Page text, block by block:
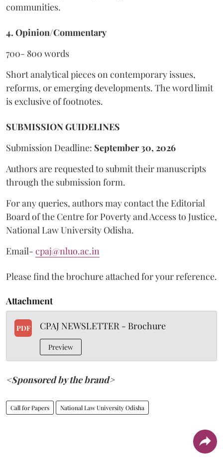
communities.
4. Opinion/Commentary
700- 800 words
Short analytical pieces on contemporary issues,
reforms, or emerging developments. The word limit
is exclusive of footnotes.
SUBMISSION GUIDELINES
Submission Deadline: September 30, 2026
Authors are requested to submit their manuscripts
through the submission form.
For any queries, authors may contact the Editorial
Board of the Centre for Poverty and Access to Justice,
National Law University Odisha.
Email- cpaj@nluo.ac.in
Please find the brochure attached for your reference.
Attachment
PDF CPAJ NEWSLETTER - Brochure
Preview
<Sponsored by the brand>
Call for Papers National Law University Odisha